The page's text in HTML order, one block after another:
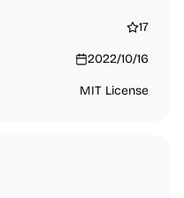
17
2022/10/16
MIT License